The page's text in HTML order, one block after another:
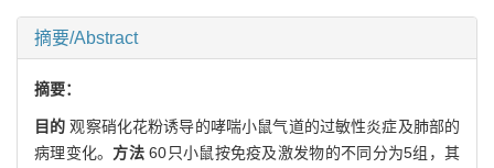
摘要/Abstract
摘要：
目的观察硝化花粉诱导的哮喘小鼠气道的过敏性炎症及肺部的
病理变化。 方法60只小鼠按免疫及激发物的不同分为5组，其